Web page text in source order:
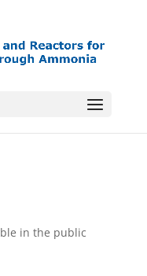
in the public